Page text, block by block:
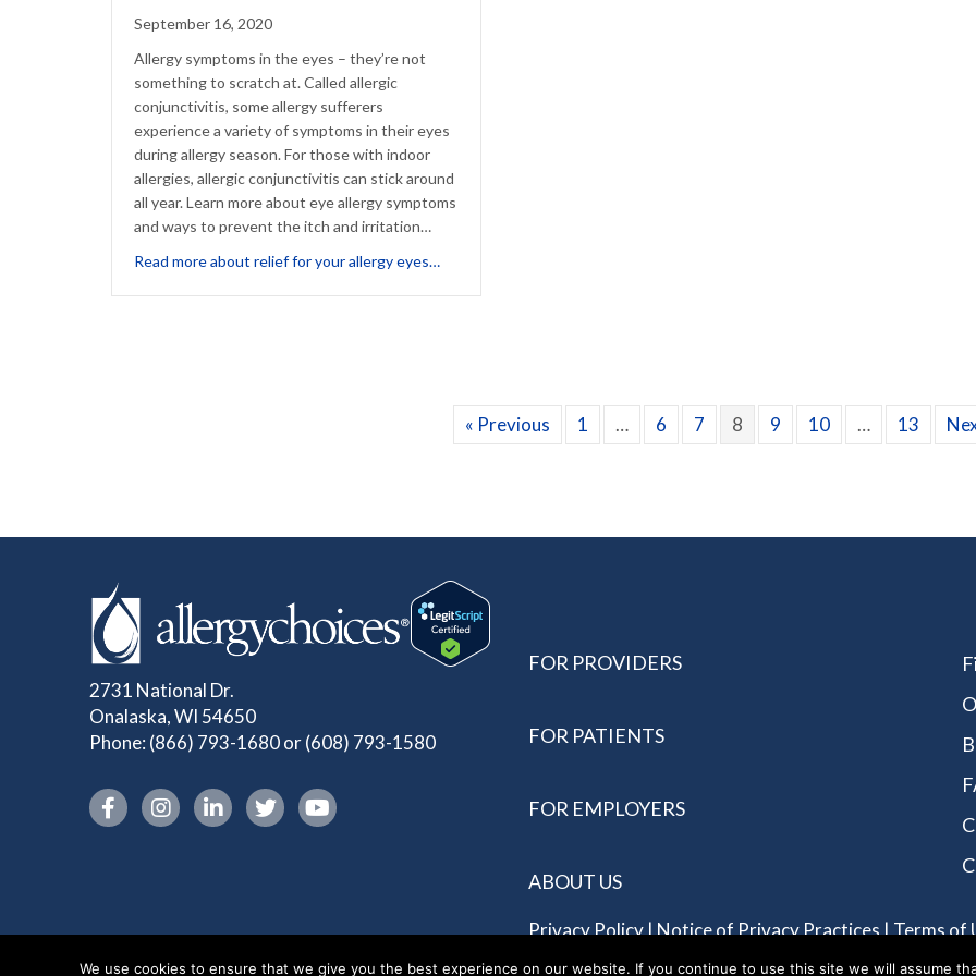
September 16, 2020
Allergy symptoms in the eyes – they’re not
something to scratch at. Called allergic
conjunctivitis, some allergy sufferers
experience a variety of symptoms in their eyes
during allergy season. For those with indoor
allergies, allergic conjunctivitis can stick around
all year. Learn more about eye allergy symptoms
and ways to prevent the itch and irritation…
Read more about relief for your allergy eyes…
« Previous 1 … 6 7 8 9 10 … 13
2731 National Dr.
Onalaska, WI 54650
Phone: (866) 793-1680or(608) 793-1580
Instagram link
FOR PROVIDERS
FOR PATIENTS
FOR EMPLOYERS
ABOUT US
Privacy Policy|Notice of Privacy Practices|Terms of
We use cookies to ensure that we give you the best experience on our website. If you continue to use this site we will assume